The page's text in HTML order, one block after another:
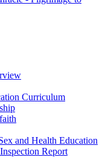
Curriculum
and Health Education
Report